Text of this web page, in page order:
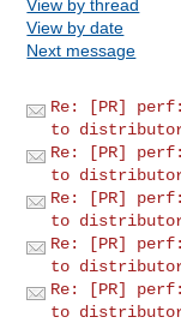
View by thread
View by date
Next message
Re: [PR]
to
Re: [PR]
to
Re: [PR]
to
Re: [PR]
to
Re: [PR]
to